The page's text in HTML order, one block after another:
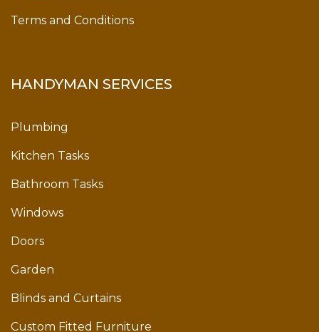
Terms and Conditions
HANDYMAN SERVICES
Plumbing
Kitchen Tasks
Bathroom Tasks
Windows
Doors
Garden
Blinds and Curtains
Custom Fitted Furniture